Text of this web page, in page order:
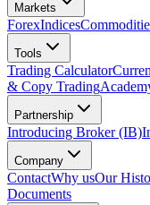
Markets
ForexIndices
Tools
Trading Calculator
& Copy Trading
Partnership
Introducing Broker (IB)
Company
ContactWhy usOur
Documents